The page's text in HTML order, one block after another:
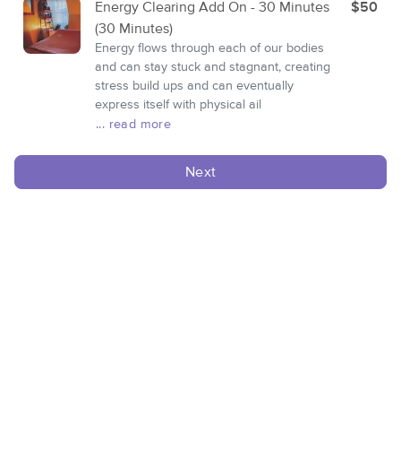
Energy Clearing Add On - 30 Minutes
(30 Minutes)
Energy flows through each of our bodies
and can stay stuck and stagnant, creating
stress build ups and can eventually
express itself with physical ail
... read more
$50
Next